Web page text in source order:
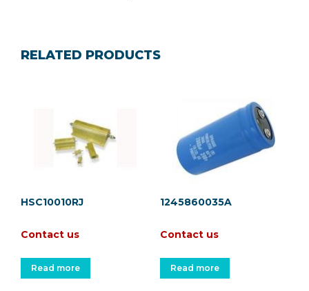
RELATED PRODUCTS
HSC10010RJ
Contact us
Read more
1245860035A
Contact us
Read more